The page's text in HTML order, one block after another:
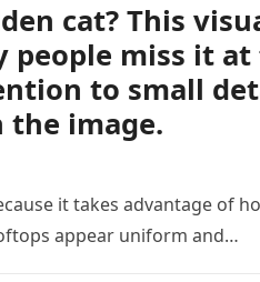
cat? This
people miss it
to small
the image.
it takes advantage of
appear uniform and…